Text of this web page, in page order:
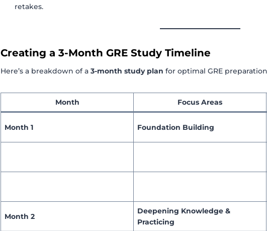
retakes.
Creating a 3-Month GRE Study Timeline
Here’s a breakdown of a 3-month study plan for optimal GRE
Month Focus Areas
Month 1 Foundation Building
Month 2
Deepening Knowledge &
Practicing